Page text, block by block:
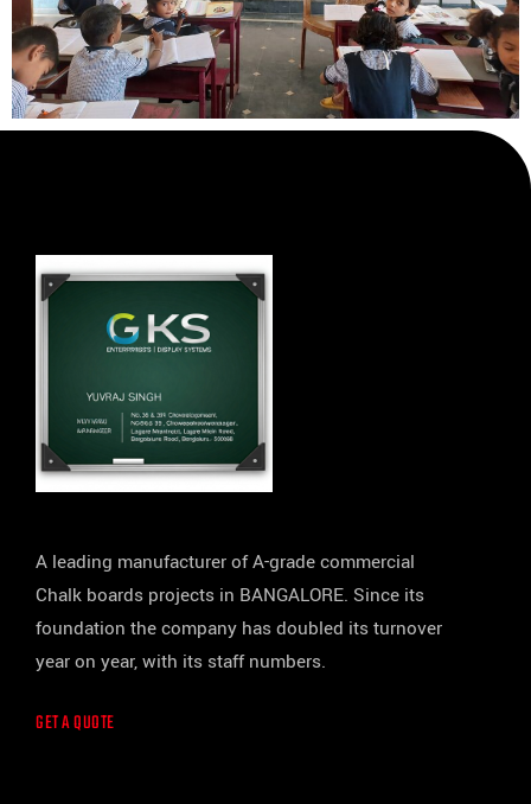
A leading manufacturer of A-grade commercial
Chalk boards projects in BANGALORE. Since its
foundation the company has doubled its turnover
year on year, with its staff numbers.
GET A QUOTE